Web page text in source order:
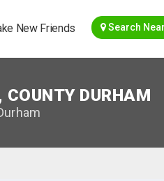
New Friends Search
DURHAM